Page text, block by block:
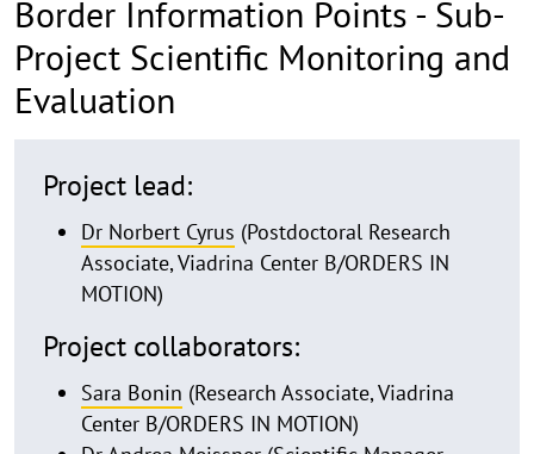
Border Information Points - Sub-
Project Scientific Monitoring and
Evaluation
Project lead:
Dr Norbert Cyrus (Postdoctoral Research
Associate, Viadrina Center B/ORDERS IN
MOTION)
Project collaborators:
Sara Bonin (Research Associate, Viadrina
Center B/ORDERS IN MOTION)